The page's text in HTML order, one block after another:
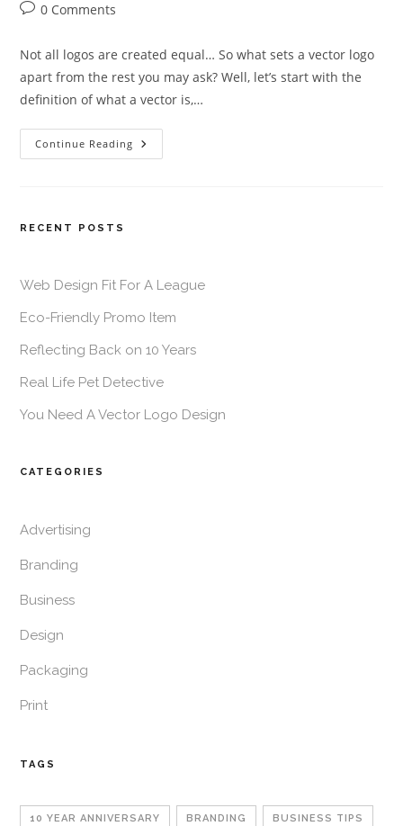
0 Comments
Not all logos are created equal… So what sets a vector logo
apart from the rest you may ask? Well, let’s start with the
definition of what a vector is,…
Continue Reading
RECENT POSTS
Web Design Fit For A League
Eco-Friendly Promo Item
Reflecting Back on 10 Years
Real Life Pet Detective
You Need A Vector Logo Design
CATEGORIES
Advertising
Branding
Business
Design
Packaging
Print
TAGS
10 YEAR ANNIVERSARY BRANDING BUSINESS TIPS